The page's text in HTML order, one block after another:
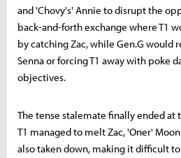
and 'Chovy's' Annie to disrupt the
back-and-forth exchange where T1
by catching Zac, while Gen.G would
Senna or forcing T1 away with poke
objectives.
The tense stalemate finally ended at
T1 managed to melt Zac, 'Oner'
also taken down, making it difficult